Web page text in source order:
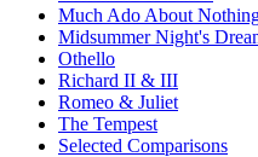
Much Ado About
Midsummer Night's
Othello
Richard II & III
Romeo & Juliet
The Tempest
Selected Comparisons